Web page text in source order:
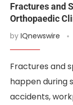
Fractures and
Orthopaedic
by IQnewswire
Fractures and
happen during
accidents,